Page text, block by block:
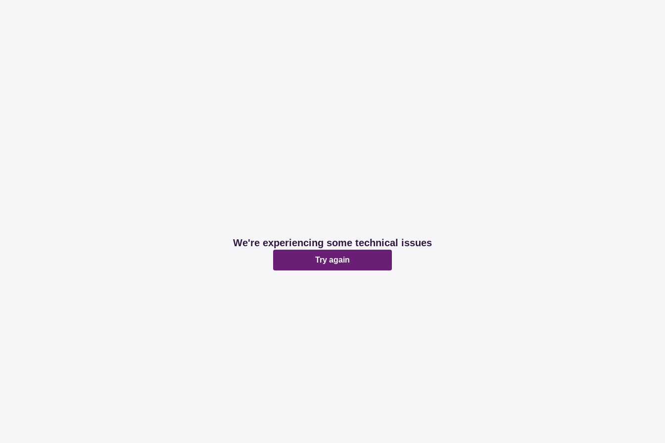
We're experiencing some technical issues
Try again